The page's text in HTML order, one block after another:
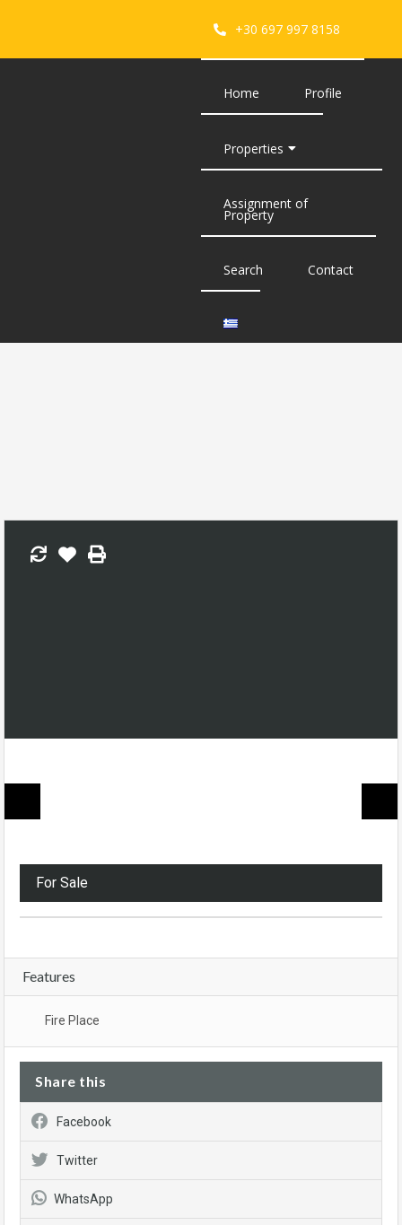
+30 697 997 8158
Home Profile
Properties
Assignment of
Property
Search Contact
For Sale
Features
Fire Place
Share this
Facebook
Twitter
WhatsApp